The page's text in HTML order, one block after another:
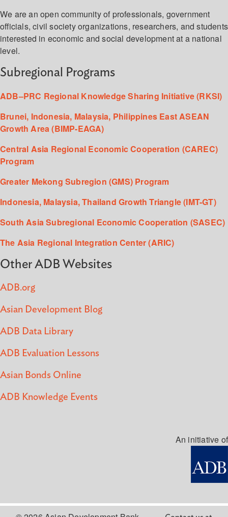
We are an open community of professionals, government
officials, civil society organizations, researchers, and students
interested in economic and social development at a national
level.
Subregional Programs
ADB–PRC Regional Knowledge Sharing Initiative (RKSI)
Brunei, Indonesia, Malaysia, Philippines East ASEAN
Growth Area (BIMP-EAGA)
Central Asia Regional Economic Cooperation (CAREC)
Program
Greater Mekong Subregion (GMS) Program
Indonesia, Malaysia, Thailand Growth Triangle (IMT-GT)
South Asia Subregional Economic Cooperation (SASEC)
The Asia Regional Integration Center (ARIC)
Other ADB Websites
ADB.org
Asian Development Blog
ADB Data Library
ADB Evaluation Lessons
Asian Bonds Online
ADB Knowledge Events
An initiative of